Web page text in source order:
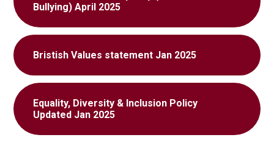
Bullying) April 2025
Bristish Values statement Jan 2025
Equality, Diversity & Inclusion Policy
Updated Jan 2025